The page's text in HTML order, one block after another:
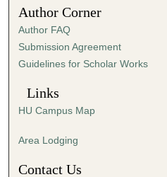
1
s
e
c
o
s
Author Corner
Author FAQ
Submission Agreement
Guidelines for Scholar Works
Links
HU Campus Map
Area Lodging
Contact Us